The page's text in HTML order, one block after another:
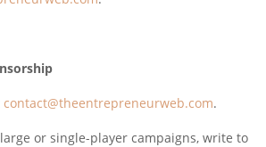
contact@theentrepreneurweb.com.
or single-player campaigns, write to